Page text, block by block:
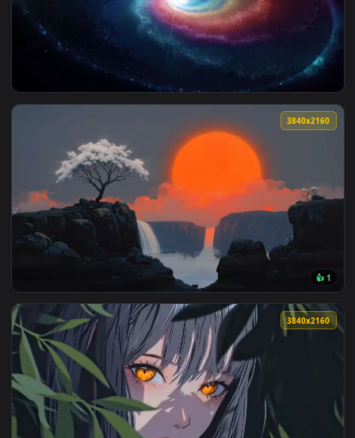
View Colorful Spiral Galaxy Live Wallpaper — an animated